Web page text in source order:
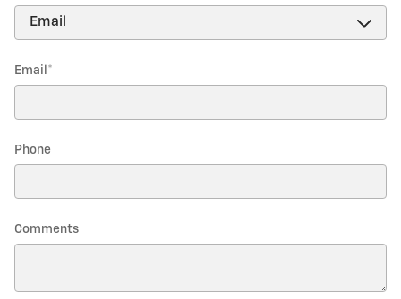
Email *
Phone
Comments